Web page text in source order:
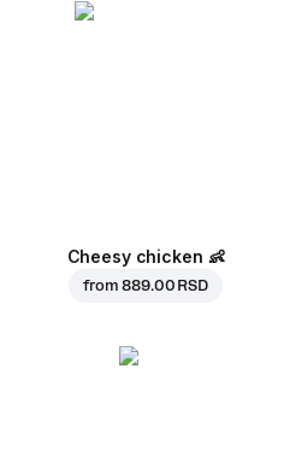
Cheesy chicken 👶
from889.00 RSD